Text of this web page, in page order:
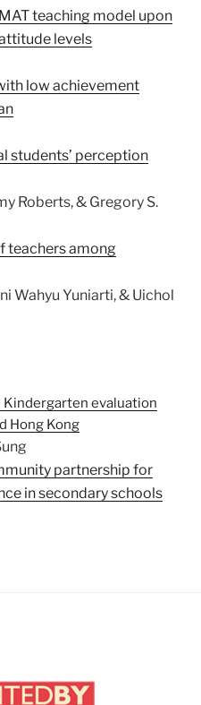
teaching model upon
levels
low achievement
students’ perception
Roberts, & Gregory S.
teachers among
Wahyu Yuniarti, & Uichol
evaluation
Hong Kong
partnership for
in secondary schools